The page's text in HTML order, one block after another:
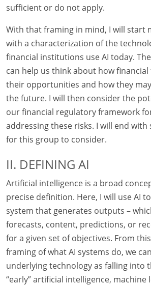
sufficient or do not apply.
With that framing in mind, I will start
with a characterization of the
financial institutions use AI today.
can help us think about how
their opportunities and how they
the future. I will then consider the
our financial regulatory framework
addressing these risks. I will end
for this group to consider.
II. DEFINING AI
Artificial intelligence is a broad
precise definition. Here, I will use AI
system that generates outputs –
forecasts, content, predictions, or
for a given set of objectives. From
framing of what AI systems do, we
underlying technology as falling into
“early” artificial intelligence, machine